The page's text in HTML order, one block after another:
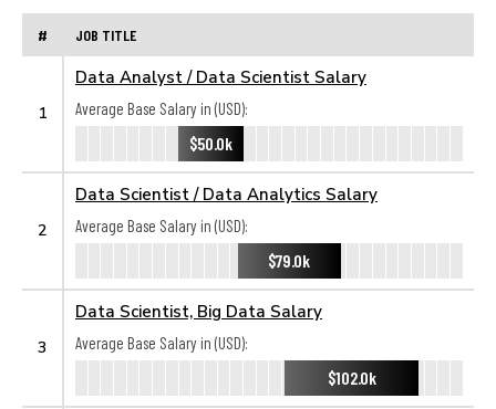
# JOB TITLE
1
Data Analyst / Data Scientist Salary
Average Base Salary in (USD):
$50.0k
2
Data Scientist / Data Analytics Salary
Average Base Salary in (USD):
$79.0k
3
Data Scientist, Big Data Salary
Average Base Salary in (USD):
$102.0k